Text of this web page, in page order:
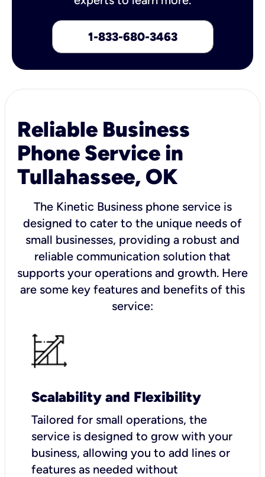
1-833-680-3463
Reliable Business
Phone Service in
Tullahassee, OK
The Kinetic Business phone service is
designed to cater to the unique needs of
small businesses, providing a robust and
reliable communication solution that
supports your operations and growth. Here
are some key features and benefits of this
service:
Scalability and Flexibility
Tailored for small operations, the
service is designed to grow with your
business, allowing you to add lines or
features as needed without